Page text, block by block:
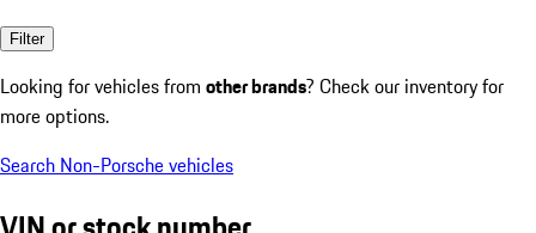
Filter
Looking for vehicles from other brands? Check our inventory for
more options.
Search Non-Porsche vehicles